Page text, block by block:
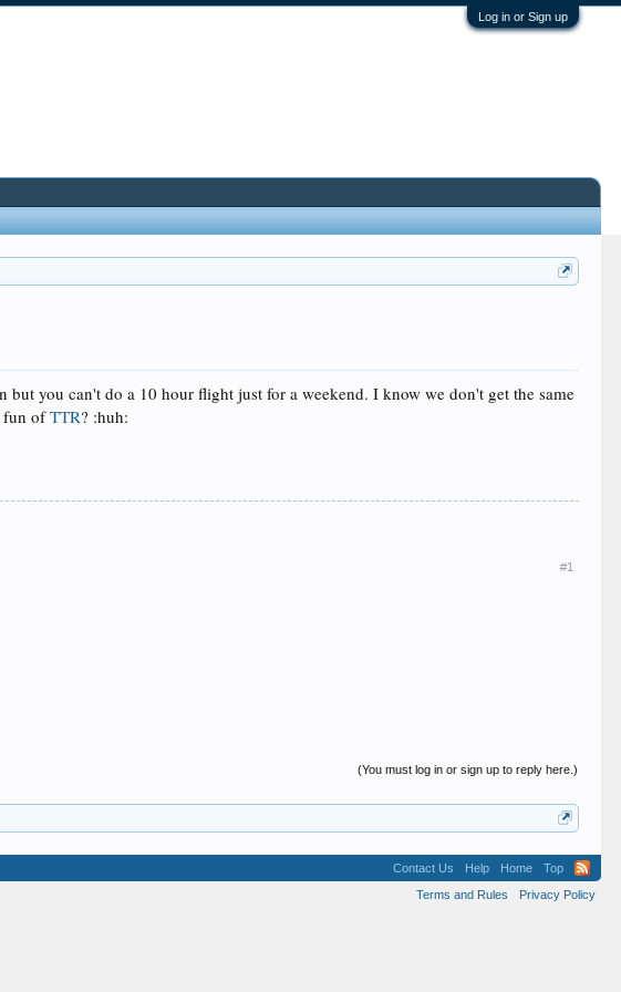
Log in or Sign up
you can't do a 10 hour flight just for a weekend. I know we don't get the same
fun ofTTR? :huh:
#1
(You must log in or sign up to reply here.)
Contact Us Help Home
Top
Terms and Rules
Privacy Policy